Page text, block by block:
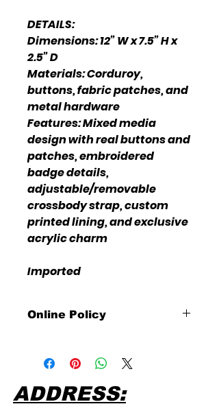
DETAILS:
Dimensions: 12” W x 7.5” H x
2.5” D
Materials: Corduroy,
buttons, fabric patches, and
metal hardware
Features: Mixed media
design with real buttons and
patches, embroidered
badge details,
adjustable/removable
crossbody strap, custom
printed lining, and exclusive
acrylic charm
Imported
Online Policy
ADDRESS: